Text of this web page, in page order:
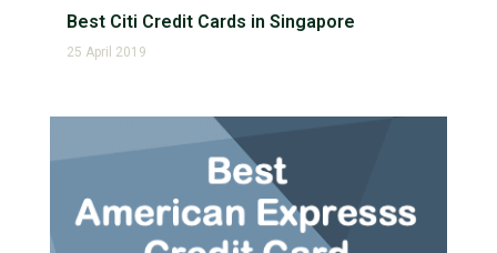
Best Citi Credit Cards in Singapore
25 April 2019